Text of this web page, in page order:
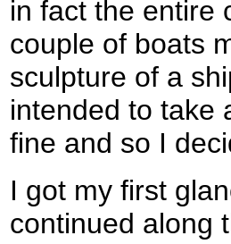
in fact the entire
couple of boats
sculpture of a
intended to take
fine and so I
I got my first
continued along